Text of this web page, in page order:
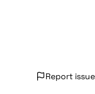
Report issue